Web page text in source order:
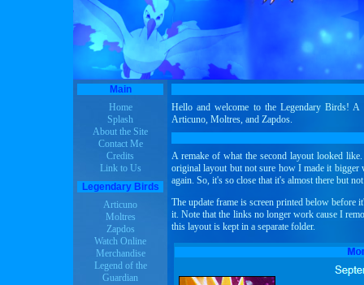
Main
Home
Splash
About the Site
Contact Me
Credits
Link to Us
Legendary Birds
Articuno
Moltres
Zapdos
Watch Online
Merchandise
Legend of the
Guardian
Hello and welcome to the Legendary Birds!
Articuno, Moltres, and Zapdos.
A remake of what the second layout looked
original layout but not sure how I made it bigger
again. So, it's so close that it's almost there but
The update frame is screen printed below before
it. Note that the links no longer work cause I
this layout is kept in a separate folder.